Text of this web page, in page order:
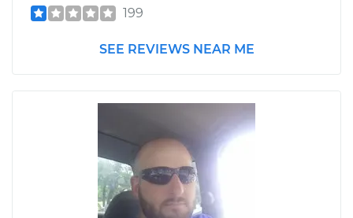
199
SEE REVIEWS NEAR ME